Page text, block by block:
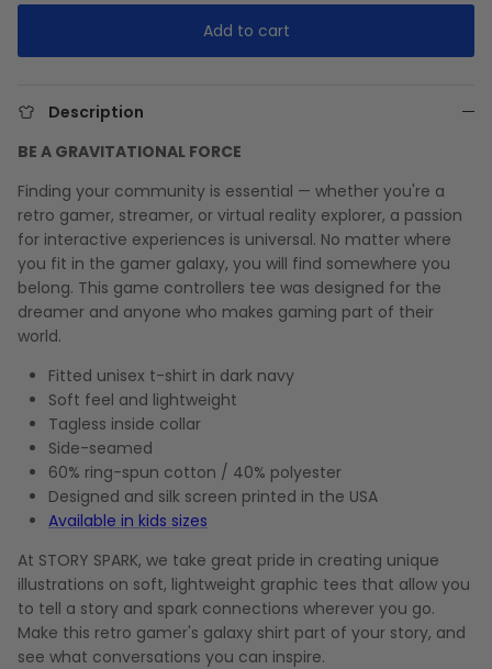
Add to cart
Description
BE A GRAVITATIONAL FORCE
Finding your community is essential — whether you're a
retro gamer, streamer, or virtual reality explorer, a passion
for interactive experiences is universal. No matter where
you fit in the gamer galaxy, you will find somewhere you
belong. This game controllers tee was designed for the
dreamer and anyone who makes gaming part of their
world.
Fitted unisex t-shirt in dark navy
Soft feel and lightweight
Tagless inside collar
Side-seamed
60% ring-spun cotton / 40% polyester
Designed and silk screen printed in the USA
Available in kids sizes
At STORY SPARK, we take great pride in creating unique
illustrations on soft, lightweight graphic tees that allow you
to tell a story and spark connections wherever you go.
Make this retro gamer's galaxy shirt part of your story, and
see what conversations you can inspire.